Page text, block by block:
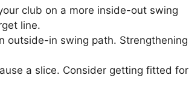
club on a more inside-out swing
line.
outside-in swing path. Strengthening
a slice. Consider getting fitted for